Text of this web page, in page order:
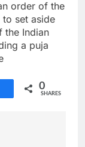
order of the
set aside
the Indian
a puja
Share 0
SHARES